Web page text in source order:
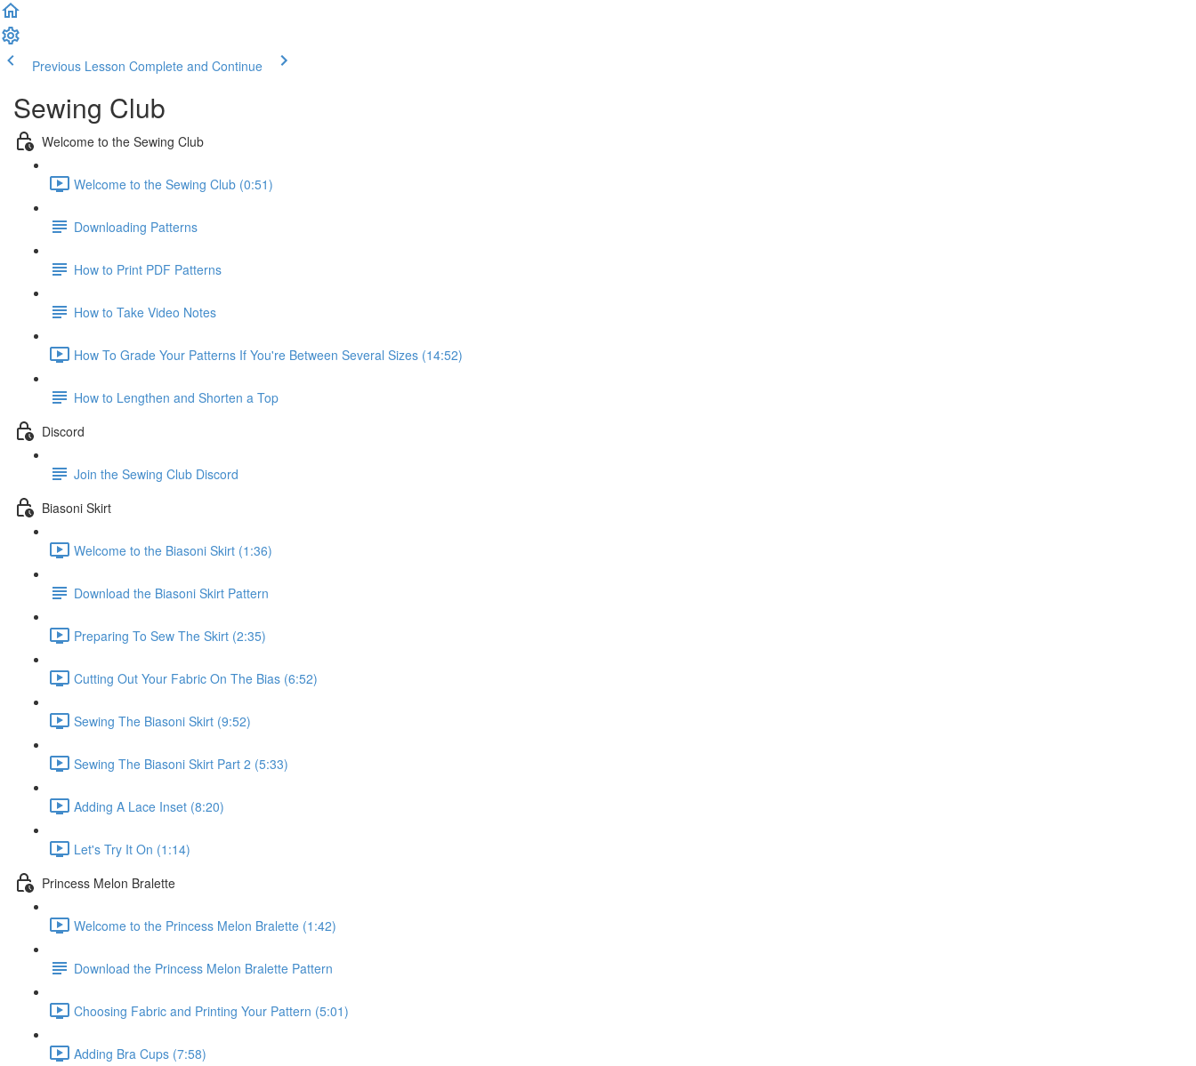
Previous Lesson Complete and Continue
Sewing Club
Welcome to the Sewing Club
Welcome to the Sewing Club (0:51)
Downloading Patterns
How to Print PDF Patterns
How to Take Video Notes
How To Grade Your Patterns If You're Between Several Sizes (14:52)
How to Lengthen and Shorten a Top
Discord
Join the Sewing Club Discord
Biasoni Skirt
Welcome to the Biasoni Skirt (1:36)
Download the Biasoni Skirt Pattern
Preparing To Sew The Skirt (2:35)
Cutting Out Your Fabric On The Bias (6:52)
Sewing The Biasoni Skirt (9:52)
Sewing The Biasoni Skirt Part 2 (5:33)
Adding A Lace Inset (8:20)
Let's Try It On (1:14)
Princess Melon Bralette
Welcome to the Princess Melon Bralette (1:42)
Download the Princess Melon Bralette Pattern
Choosing Fabric and Printing Your Pattern (5:01)
Adding Bra Cups (7:58)